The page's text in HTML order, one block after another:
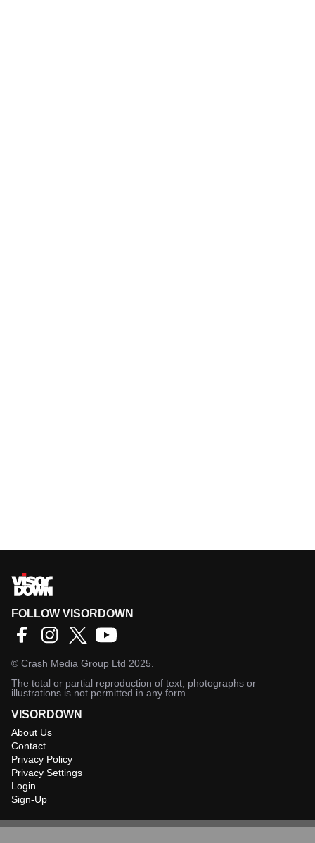
FOLLOW VISORDOWN
© Crash Media Group Ltd 2025.
The total or partial reproduction of text, photographs or
illustrations is not permitted in any form.
VISORDOWN
About Us
Contact
Privacy Policy
Privacy Settings
Login
Sign-Up